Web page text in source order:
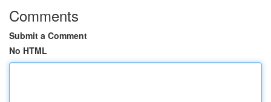
Comments
Submit a Comment
No HTML